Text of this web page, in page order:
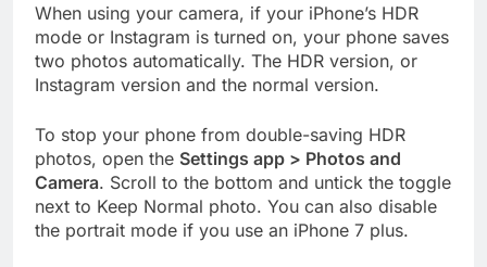
When using your camera, if your iPhone’s HDR
mode or Instagram is turned on, your phone saves
two photos automatically. The HDR version, or
Instagram version and the normal version.
To stop your phone from double-saving HDR
photos, open the Settings app > Photos and
Camera. Scroll to the bottom and untick the toggle
next to Keep Normal photo. You can also disable
the portrait mode if you use an iPhone 7 plus.